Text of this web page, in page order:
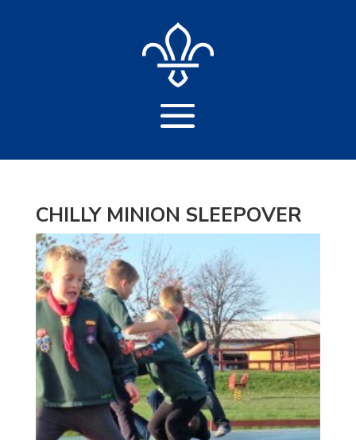
CHILLY MINION SLEEPOVER